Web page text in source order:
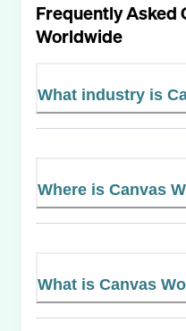
Frequently Asked
Worldwide
What industry is
Where is Canvas
What is Canvas